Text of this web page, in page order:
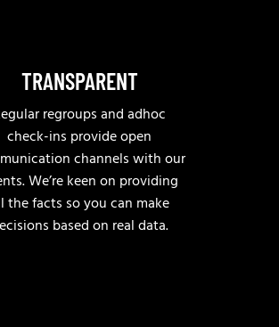
TRANSPARENT
regroups and adhoc
check-ins provide open
channels with our
We’re keen on providing
the facts so you can make
based on real data.